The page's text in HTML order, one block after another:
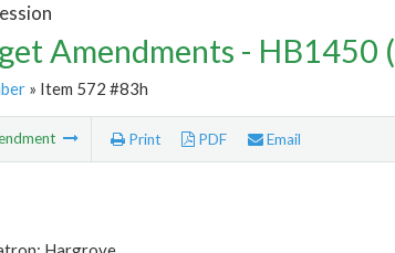
Amendments - HB1450
» Item 572 #83h
Print PDF Email